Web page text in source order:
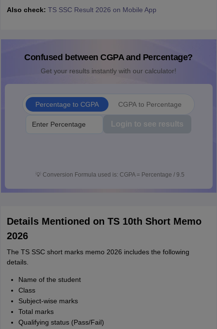
Also check: TS SSC Result 2026 on Mobile App
Confused between CGPA and Percentage?
Get your results instantly with our calculator!
Percentage to CGPA CGPA to Percentage
Login to see results
💡 Conversion Formula used is: CGPA = Percentage / 9.5
Details Mentioned on TS 10th Short Memo
2026
The TS SSC short marks memo 2026 includes the following
details.
Name of the student
Class
Subject-wise marks
Total marks
Qualifying status (Pass/Fail)